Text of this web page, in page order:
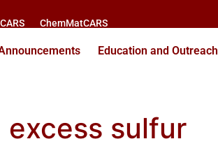
ChemMatCARS
Education and Outreach
excess sulfur